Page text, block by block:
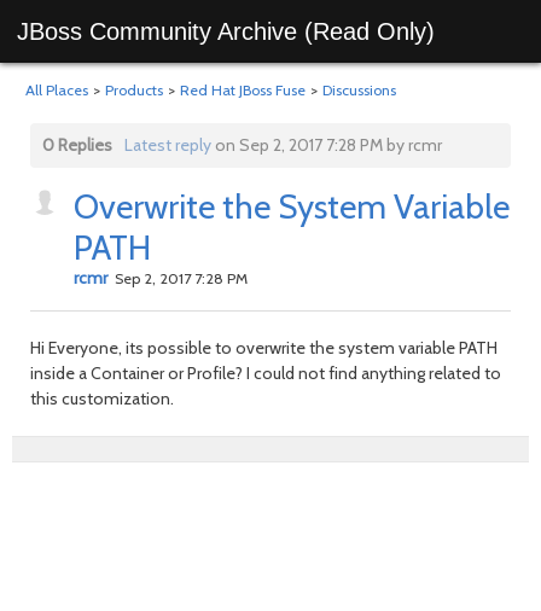
JBoss Community Archive (Read Only)
All Places > Products > Red Hat JBoss Fuse > Discussions
0 Replies Latest replyon Sep 2, 2017 7:28 PM by rcmr
Overwrite the System Variable
PATH
rcmr Sep 2, 2017 7:28 PM
Hi Everyone, its possible to overwrite the system variable PATH
inside a Container or Profile? I could not find anything related to
this customization.